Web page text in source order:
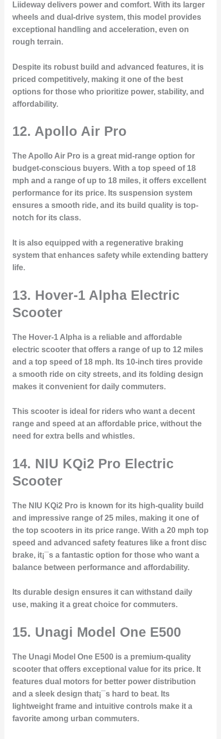
Liideway delivers power and comfort. With its larger
wheels and dual-drive system, this model provides
exceptional handling and acceleration, even on
rough terrain.
Despite its robust build and advanced features, it is
priced competitively, making it one of the best
options for those who prioritize power, stability, and
affordability.
12. Apollo Air Pro
The Apollo Air Pro is a great mid-range option for
budget-conscious buyers. With a top speed of 18
mph and a range of up to 18 miles, it offers excellent
performance for its price. Its suspension system
ensures a smooth ride, and its build quality is top-
notch for its class.
It is also equipped with a regenerative braking
system that enhances safety while extending battery
life.
13. Hover-1 Alpha Electric
Scooter
The Hover-1 Alpha is a reliable and affordable
electric scooter that offers a range of up to 12 miles
and a top speed of 18 mph. Its 10-inch tires provide
a smooth ride on city streets, and its folding design
makes it convenient for daily commuters.
This scooter is ideal for riders who want a decent
range and speed at an affordable price, without the
need for extra bells and whistles.
14. NIU KQi2 Pro Electric
Scooter
The NIU KQi2 Pro is known for its high-quality build
and impressive range of 25 miles, making it one of
the top scooters in its price range. With a 20 mph top
speed and advanced safety features like a front disc
brake, it¡¯s a fantastic option for those who want a
balance between performance and affordability.
Its durable design ensures it can withstand daily
use, making it a great choice for commuters.
15. Unagi Model One E500
The Unagi Model One E500 is a premium-quality
scooter that offers exceptional value for its price. It
features dual motors for better power distribution
and a sleek design that¡¯s hard to beat. Its
lightweight frame and intuitive controls make it a
favorite among urban commuters.